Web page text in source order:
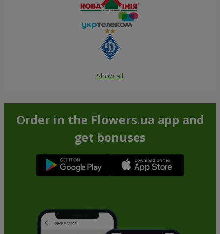
Show all
Order in the Flowers.ua app and
get bonuses